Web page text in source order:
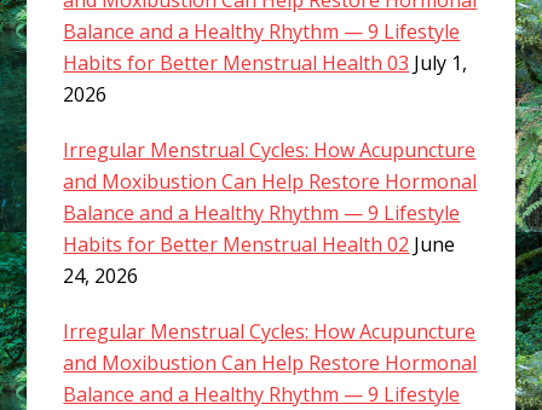
Balance and a Healthy Rhythm — 9 Lifestyle
Habits for Better Menstrual Health 03 July 1,
2026
Irregular Menstrual Cycles: How Acupuncture
and Moxibustion Can Help Restore Hormonal
Balance and a Healthy Rhythm — 9 Lifestyle
Habits for Better Menstrual Health 02 June
24, 2026
Irregular Menstrual Cycles: How Acupuncture
and Moxibustion Can Help Restore Hormonal
Balance and a Healthy Rhythm — 9 Lifestyle